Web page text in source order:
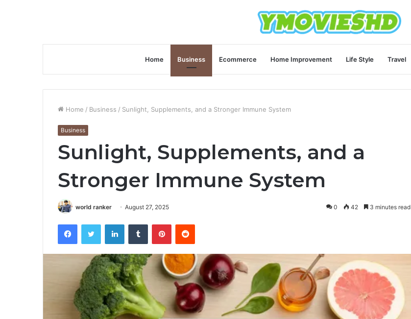
Home Business Ecommerce Home Improvement Life Style Travel
Home / Business / Sunlight, Supplements, and a Stronger Immune System
Business
Sunlight, Supplements, and a
Stronger Immune System
world ranker August 27, 2025 0 42 3 minutes read
FacebookTwitter LinkedInTumblr PinterestReddit